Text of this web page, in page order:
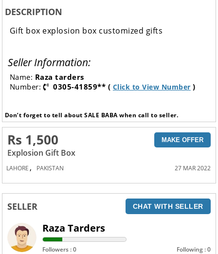
DESCRIPTION
Gift box explosion box customized gifts
Seller Information:
Name: Raza tarders
Number:
0305-41859** ( Click to View Number )
Don’t forget to tell about SALE BABA when call to seller.
Rs 1,500 MAKE OFFER
Explosion Gift Box
LAHORE , PAKISTAN 27 MAR 2022
SELLER CHAT WITH SELLER
Raza Tarders
Followers : 0 Following : 0